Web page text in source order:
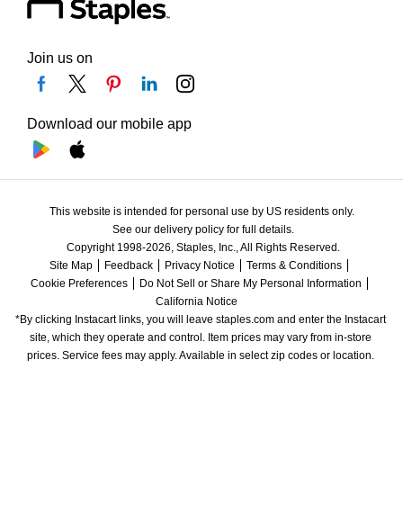
Join us on
Download our mobile app
This website is intended for personal use by US residents only.
See our delivery policy for full details.
Copyright 1998-2026, Staples, Inc., All Rights Reserved.
Site Map
Feedback Privacy Notice
Terms & Conditions
Cookie Preferences
Do Not Sell or Share My Personal Information
California Notice
*By clicking Instacart links, you will leave staples.com and enter the Instacart
site, which they operate and control. Item prices may vary from in-store
prices. Service fees may apply. Available in select zip codes or location.